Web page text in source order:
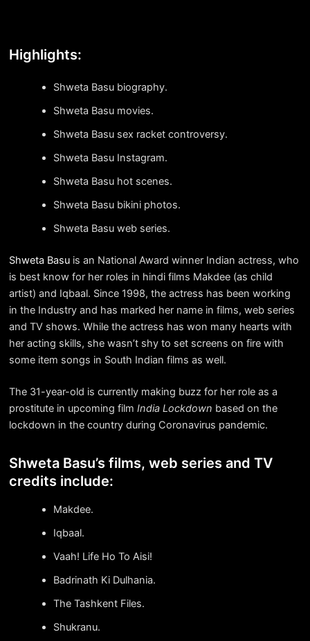
Highlights:
Shweta Basu biography.
Shweta Basu movies.
Shweta Basu sex racket controversy.
Shweta Basu Instagram.
Shweta Basu hot scenes.
Shweta Basu bikini photos.
Shweta Basu web series.
Shweta Basuis an National Award winner Indian actress, who
is best know for her roles in hindi films Makdee (as child
artist) and Iqbaal. Since 1998, the actress has been working
in the Industry and has marked her name in films, web series
and TV shows. While the actress has won many hearts with
her acting skills, she wasn’t shy to set screens on fire with
some item songs in South Indian films as well.
The 31-year-old is currently making buzz for her role as a
prostitute in upcoming film India Lockdown based on the
lockdown in the country during Coronavirus pandemic.
Shweta Basu’s films, web series and TV
credits include:
Makdee.
Iqbaal.
Vaah! Life Ho To Aisi!
Badrinath Ki Dulhania.
The Tashkent Files.
Shukranu.